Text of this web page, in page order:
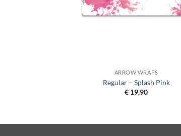
ARROW WRAPS
Regular – Splash Pink
€ 19,90